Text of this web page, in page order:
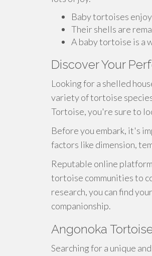
Baby tortoises
Their shells are
A baby tortoise is a
Discover Your
Looking for a shelled
variety of tortoise
Tortoise, you're sure to
Before you embark, it's
factors like dimension,
Reputable online
tortoise communities to
research, you can find
companionship.
Angonoka
Searching for a unique